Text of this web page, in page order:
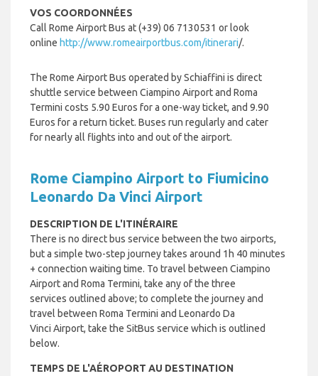
VOS COORDONNÉES
Call Rome Airport Bus at (+39) 06 7130531 or look
online http://www.romeairportbus.com/itinerari/.
The Rome Airport Bus operated bySchiaffini is direct
shuttle service between Ciampino Airport and Roma
Termini costs 5.90 Euros for a one-way ticket, and 9.90
Euros for a return ticket. Buses run regularly and cater
for nearly all flights into and out of the airport.
Rome Ciampino Airport to Fiumicino
Leonardo Da Vinci Airport
DESCRIPTION DE L'ITINÉRAIRE
There is no direct bus service between the two airports,
but a simple two-step journey takes around 1h 40 minutes
+ connection waiting time. To travel between Ciampino
Airport and Roma Termini, take any of the three
services outlined above; to complete the journey and
travel between Roma Termini and Leonardo Da
Vinci Airport, take the SitBus service which is outlined
below.
TEMPS DE L'AÉROPORT AU DESTINATION